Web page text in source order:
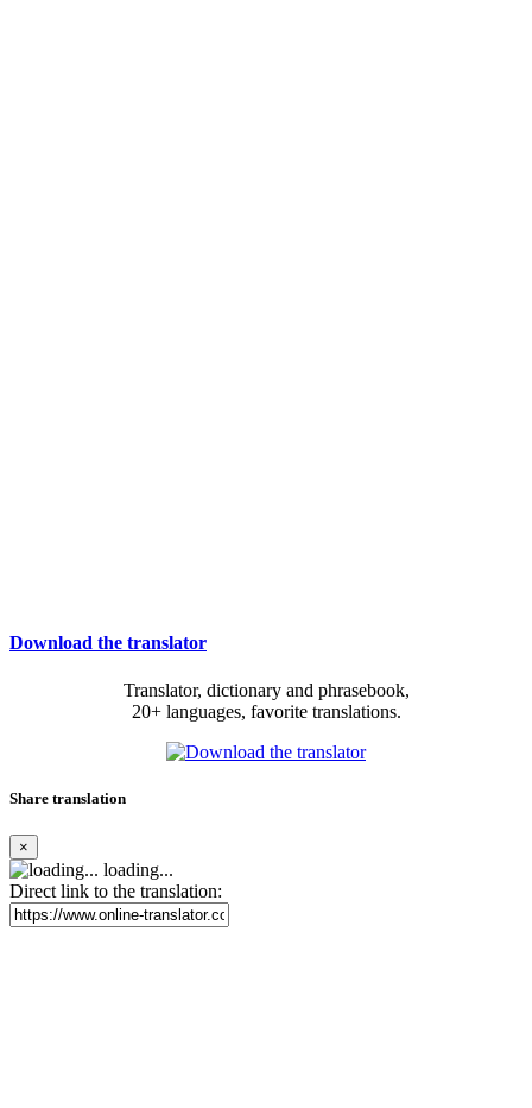
Download the translator
Translator, dictionary and phrasebook,
20+ languages, favorite translations.
Share translation
×
loading...
Direct link to the translation: